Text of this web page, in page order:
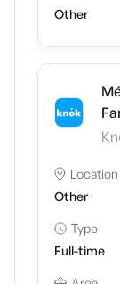
Other
Location
Other
Type
Full-time